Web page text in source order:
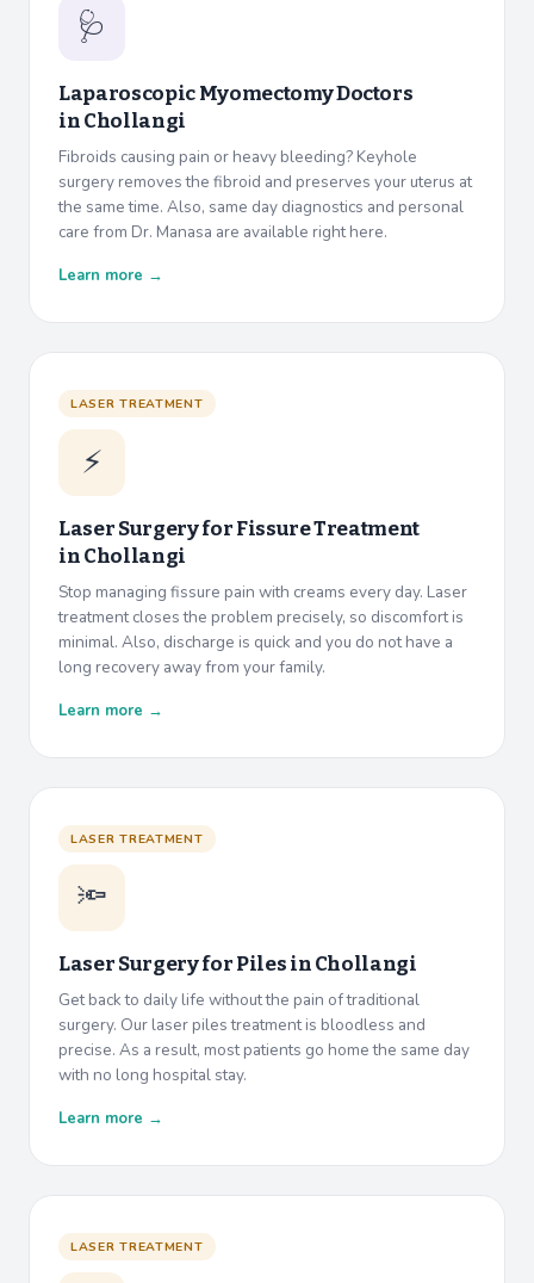
🩺
Laparoscopic Myomectomy Doctors
inChollangi
Fibroids causing pain or heavy bleeding? Keyhole
surgery removes the fibroid and preserves your uterus at
the same time. Also, same day diagnostics and personal
care from Dr. Manasa are available right here.
Learn more →
LASER TREATMENT
⚡
Laser Surgery for Fissure Treatment
inChollangi
Stop managing fissure pain with creams every day. Laser
treatment closes the problem precisely, so discomfort is
minimal. Also, discharge is quick and you do not have a
long recovery away from your family.
Learn more →
LASER TREATMENT
🔦
Laser Surgery for Piles inChollangi
Get back to daily life without the pain of traditional
surgery. Our laser piles treatment is bloodless and
precise. As a result, most patients go home the same day
with no long hospital stay.
Learn more →
LASER TREATMENT